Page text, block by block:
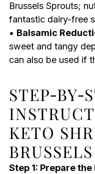
Brussels Sprouts;
fantastic dairy-free
• Balsamic
sweet and tangy
can also be used if
KETO
Step 1: Prepare